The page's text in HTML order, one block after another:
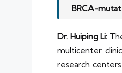
BRCA-
Dr. Huiping Li:
multicenter
research